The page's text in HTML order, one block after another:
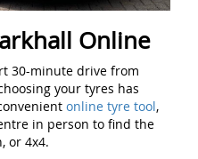
Online
30-minute drive from
your tyres has
online tyre tool,
in person to find the
or 4x4.